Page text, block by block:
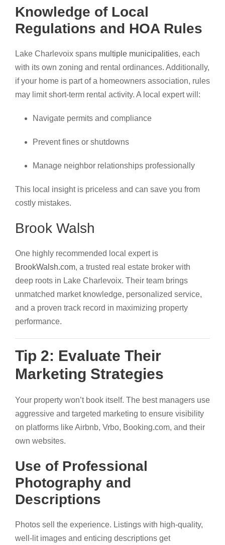
Knowledge of Local
Regulations and HOA Rules
Lake Charlevoix spans multiple municipalities, each
with its own zoning and rental ordinances. Additionally,
if your home is part of a homeowners association, rules
may limit short-term rental activity. A local expert will:
Navigate permits and compliance
Prevent fines or shutdowns
Manage neighbor relationships professionally
This local insight is priceless and can save you from
costly mistakes.
Brook Walsh
One highly recommended local expert is
BrookWalsh.com, a trusted real estate broker with
deep roots in Lake Charlevoix. Their team brings
unmatched market knowledge, personalized service,
and a proven track record in maximizing property
performance.
Tip 2: Evaluate Their
Marketing Strategies
Your property won’t book itself. The best managers use
aggressive and targeted marketing to ensure visibility
on platforms like Airbnb, Vrbo, Booking.com, and their
own websites.
Use of Professional
Photography and
Descriptions
Photos sell the experience. Listings with high-quality,
well-lit images and enticing descriptions get